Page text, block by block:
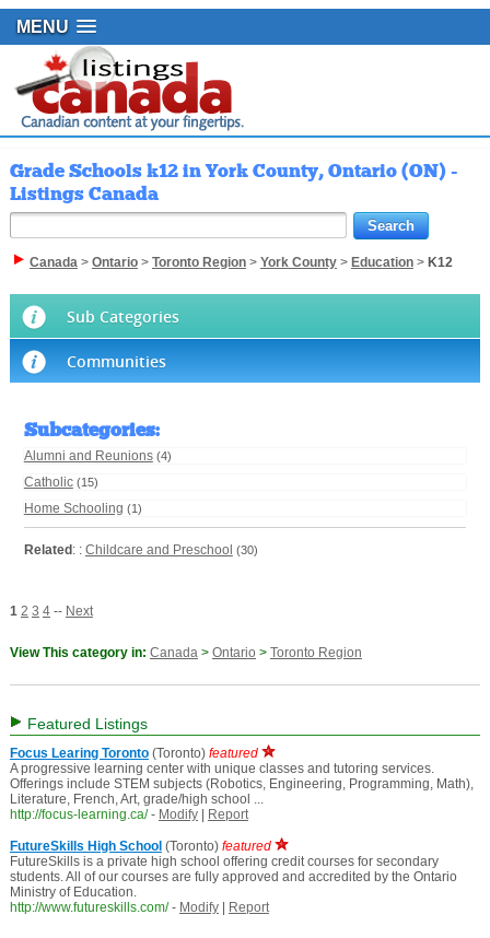
MENU
Grade Schools k12 in York County, Ontario (ON) -
Listings Canada
Canada> Ontario> Toronto Region> York County> Education> K12
Sub Categories
Communities
Subcategories:
Alumni and Reunions (4)
Catholic (15)
Home Schooling (1)
Related : : Childcare and Preschool (30)
1 2 3 4-- Next
View This category in: Canada> Ontario > Toronto Region
Featured Listings
Focus Learing Toronto(Toronto) featured
A progressive learning center with unique classes and tutoring services.
Offerings include STEM subjects (Robotics, Engineering, Programming, Math),
Literature, French, Art, grade/high school ...
http://focus-learning.ca/ - Modify| Report
FutureSkills High School (Toronto) featured
FutureSkills is a private high school offering credit courses for secondary
students. All of our courses are fully approved and accredited by the Ontario
Ministry of Education.
http://www.futureskills.com/ - Modify| Report